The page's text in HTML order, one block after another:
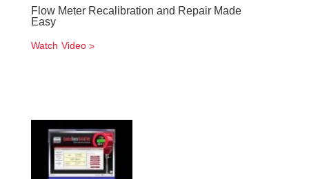
Flow Meter Recalibration and Repair Made
Easy
Watch Video